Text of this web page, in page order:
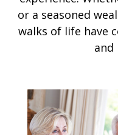
or a seasoned
walks of life have
and